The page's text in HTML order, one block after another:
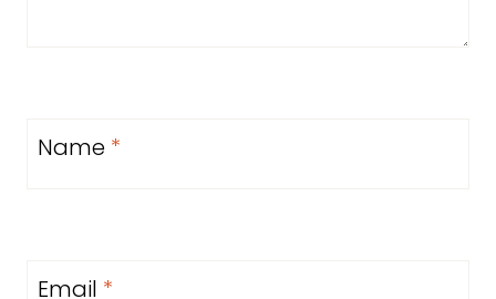
Name *
Email *